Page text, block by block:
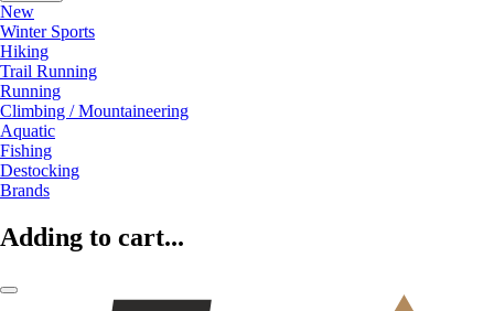
New
Winter Sports
Hiking
Trail Running
Running
Climbing / Mountaineering
Aquatic
Fishing
Destocking
Brands
Adding to cart...